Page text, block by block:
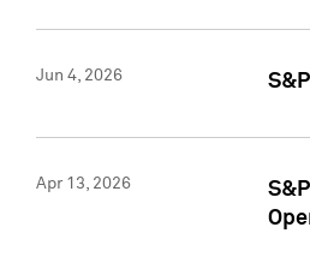
Jun 4, 2026
Apr 13, 2026